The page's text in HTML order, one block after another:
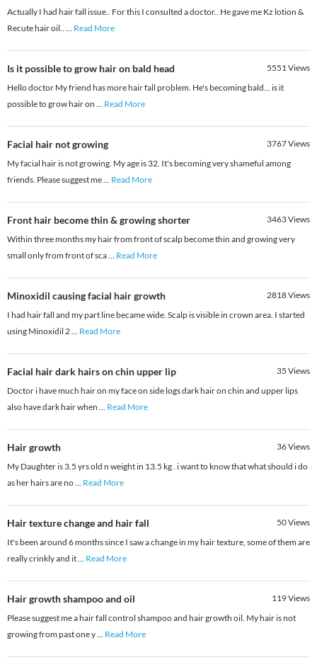
Actually I had hair fall issue.. For this I consulted a doctor.. He gave me Kz lotion &
Recute hair oil.. ... Read More
Is it possible to grow hair on bald head 5551Views
Hello doctor My friend has more hair fall problem. He's becoming bald... is it
possible to grow hair on ... Read More
Facial hair not growing 3767Views
My facial hair is not growing. My age is 32. It's becoming very shameful among
friends. Please suggest me... Read More
Front hair become thin & growing shorter 3463Views
Within three months my hair from front of scalp become thin and growing very
small only from front of sca... Read More
Minoxidil causing facial hair growth 2818Views
I had hair fall and my part line became wide. Scalp is visible in crown area. I started
using Minoxidil 2... Read More
Facial hair dark hairs on chin upper lip 35 Views
Doctor i have much hair on my face on side logs dark hair on chin and upper lips
also have dark hair when ... Read More
Hair growth 36Views
My Daughter is 3.5 yrs old n weight in 13.5 kg . i want to know that what should i do
as her hairs are no... Read More
Hair texture change and hair fall 50Views
It's been around 6 months since I saw a change in my hair texture, some of them are
really crinkly and it... Read More
Hair growth shampoo and oil 119Views
Please suggest me a hair fall control shampoo and hair growth oil. My hair is not
growing from past one y... Read More